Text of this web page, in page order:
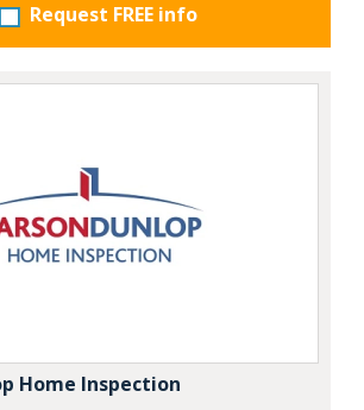
Request FREE info
Home Inspection